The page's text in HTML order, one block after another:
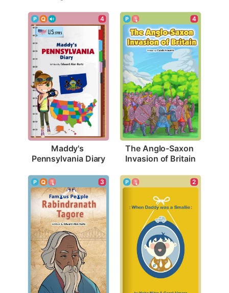
4
Maddy's
Pennsylvania Diary
4
The Anglo-Saxon
Invasion of Britain
3 2